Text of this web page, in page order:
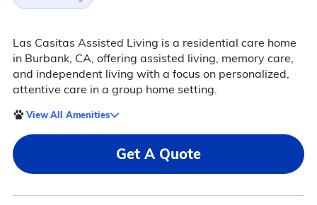
Las Casitas Assisted Living is a residential care home
in Burbank, CA, offering assisted living, memory care,
and independent living with a focus on personalized,
attentive care in a group home setting.
View All Amenities
Get A Quote